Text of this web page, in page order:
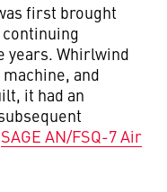
first brought
years. Whirlwind
and
it had an
SAGE AN/FSQ-7 Air